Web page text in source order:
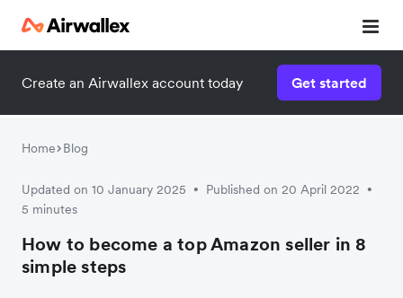
Create an Airwallex account today Get started
Home Blog
Updated on 10 January 2025 • Published on 20 April 2022 •
5 minutes
How to become a top Amazon seller in 8
simple steps